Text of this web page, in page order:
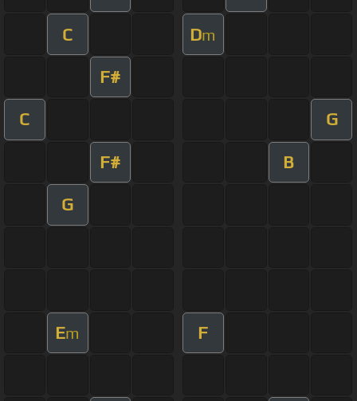
C Dm
F#
C G
F# B
G
Em F